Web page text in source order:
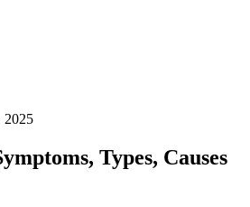
2025
Types, Causes